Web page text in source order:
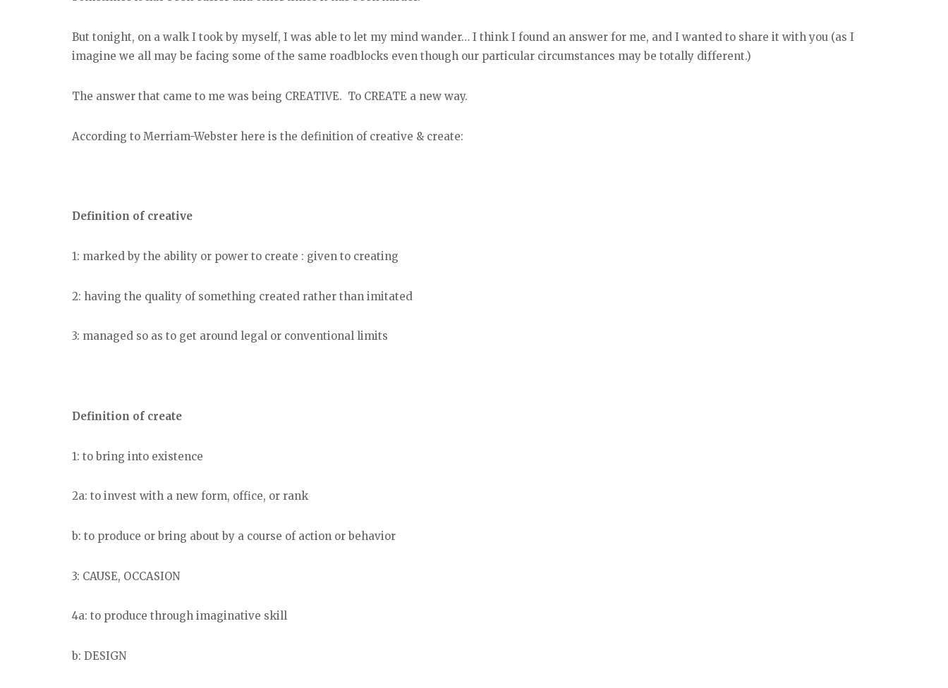
But tonight, on a walk I took by myself, I was able to let my mind wander… I think I found an answer for me, and I wanted to share it with you (as I
imagine we all may be facing some of the same roadblocks even though our particular circumstances may be totally different.)
The answer that came to me was being CREATIVE. To CREATE a new way.
According to Merriam-Webster here is the definition of creative & create:
Definition of creative
1: marked by the ability or power to create : given to creating
2: having the quality of something created rather than imitated
3: managed so as to get around legal or conventional limits
Definition of create
1: to bring into existence
2a: to invest with a new form, office, or rank
b: to produce or bring about by a course of action or behavior
3: CAUSE, OCCASION
4a: to produce through imaginative skill
b: DESIGN